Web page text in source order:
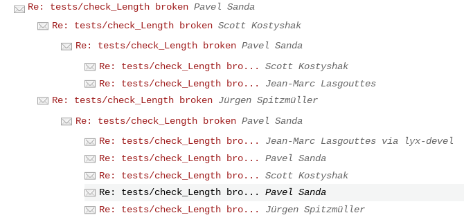
Re: tests/check_Length broken Pavel Sanda
Re: tests/check_Length broken Scott Kostyshak
Re: tests/check_Length broken Pavel Sanda
Re: tests/check_Length bro...
Scott Kostyshak
Re: tests/check_Length bro...
Jean-Marc Lasgouttes
Re: tests/check_Length broken Jürgen Spitzmüller
Re: tests/check_Length broken Pavel Sanda
Re: tests/check_Length bro...
Jean-Marc Lasgouttes via lyx-devel
Re: tests/check_Length bro...
Pavel Sanda
Re: tests/check_Length bro...
Scott Kostyshak
Re: tests/check_Length bro...
Pavel Sanda
Re: tests/check_Length bro...
Jürgen Spitzmüller